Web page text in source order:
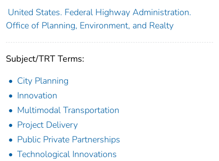
United States. Federal Highway Administration.
Office of Planning, Environment, and Realty
Subject/TRT Terms:
City Planning
Innovation
Multimodal Transportation
Project Delivery
Public Private Partnerships
Technological Innovations